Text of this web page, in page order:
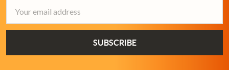
Address